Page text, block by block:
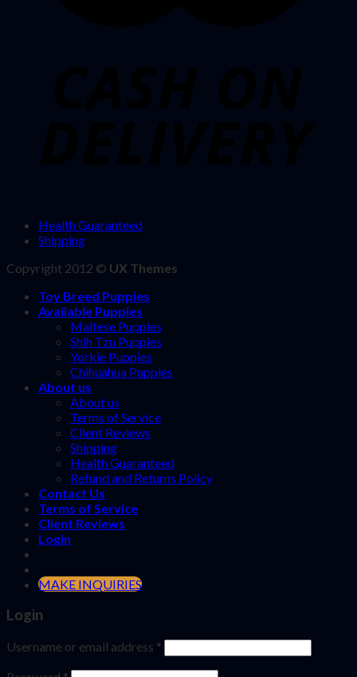
Health Guaranteed
Shipping
Copyright 2012 © UX Themes
Toy Breed Puppies
Available Puppies
Maltese Puppies
Shih Tzu Puppies
Yorkie Puppies
Chihuahua Puppies
About us
About us
Terms of Service
Client Reviews
Shipping
Health Guaranteed
Refund and Returns Policy
Contact Us
Terms of Service
Client Reviews
Login
MAKE INQUIRIES
Login
Username or email address *